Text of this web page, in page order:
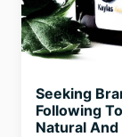
Seeking
Following
Natural